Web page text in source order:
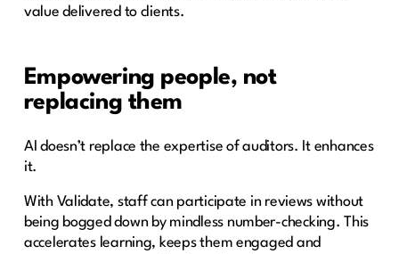
value delivered to clients.
Empowering people, not
replacing them
AI doesn’t replace the expertise of auditors. It enhances
it.
With Validate, staff can participate in reviews without
being bogged down by mindless number-checking. This
accelerates learning, keeps them engaged and